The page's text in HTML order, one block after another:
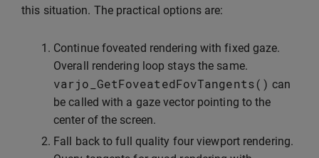
this situation. The practical options are:
Continue foveated rendering with fixed gaze.
Overall rendering loop stays the same.
varjo_GetFoveatedFovTangents() can
be called with a gaze vector pointing to the
center of the screen.
Fall back to full quality four viewport rendering.